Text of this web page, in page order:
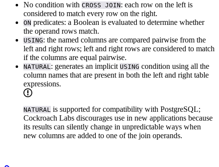
No condition with CROSS JOIN: each row on the left is
considered to match every row on the right.
ON predicates: a Boolean is evaluated to determine whether
the operand rows match.
USING: the named columns are compared pairwise from the
left and right rows; left and right rows are considered to match
if the columns are equal pairwise.
NATURAL: generates an implicit USING condition using all the
column names that are present in both the left and right table
expressions.
NATURAL is supported for compatibility with PostgreSQL;
Cockroach Labs discourages use in new applications because
its results can silently change in unpredictable ways when
new columns are added to one of the join operands.